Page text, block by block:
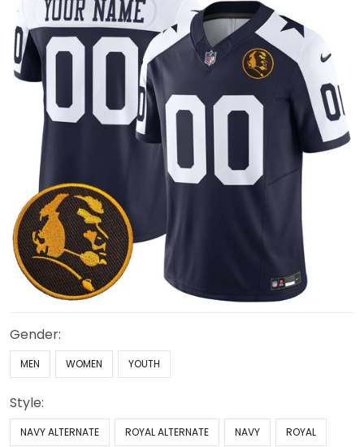
Gender:
MEN WOMEN YOUTH
Style:
NAVY ALTERNATE ROYAL ALTERNATE NAVY ROYAL